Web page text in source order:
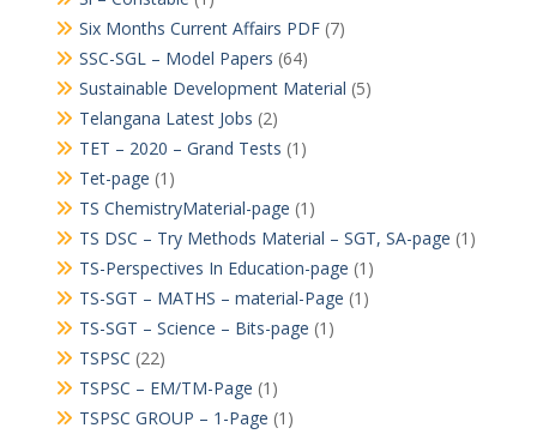
Six Months Current Affairs PDF(7)
SSC-SGL – Model Papers (64)
Sustainable Development Material (5)
Telangana Latest Jobs (2)
TET – 2020 – Grand Tests (1)
Tet-page (1)
TS ChemistryMaterial-page (1)
TS DSC – Try Methods Material – SGT, SA-page (1)
TS-Perspectives In Education-page (1)
TS-SGT – MATHS – material-Page (1)
TS-SGT – Science – Bits-page (1)
TSPSC (22)
TSPSC – EM/TM-Page (1)
TSPSC GROUP – 1-Page (1)